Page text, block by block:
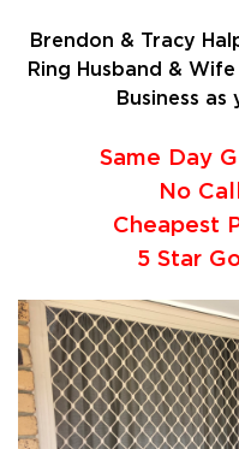
Brendon & Tracy
Ring Husband &
Business as
Same Day
No
Cheapest
5 Star